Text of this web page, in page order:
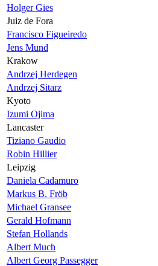
Holger Gies
Juiz de Fora
Francisco Figueiredo
Jens Mund
Krakow
Andrzej Herdegen
Andrzej Sitarz
Kyoto
Izumi Ojima
Lancaster
Tiziano Gaudio
Robin Hillier
Leipzig
Daniela Cadamuro
Markus B. Fröb
Michael Gransee
Gerald Hofmann
Stefan Hollands
Albert Much
Albert Georg Passegger